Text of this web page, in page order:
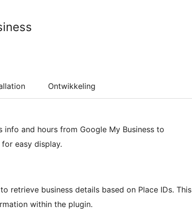
Ontwikkeling
info and hours from Google My Business to
easy display.
retrieve business details based on Place IDs. This
within the plugin.